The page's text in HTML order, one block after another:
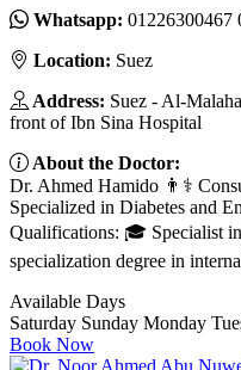
Whatsapp: 01226300467
Location: Suez
Address: Suez - Al-
front of Ibn Sina Hospital
About the Doctor:
Dr. Ahmed Hamido 👨⚕️
Specialized in Diabetes and
Qualifications: 🎓 Specialist
specialization degree in
Available Days
Saturday Sunday Monday
Book Now